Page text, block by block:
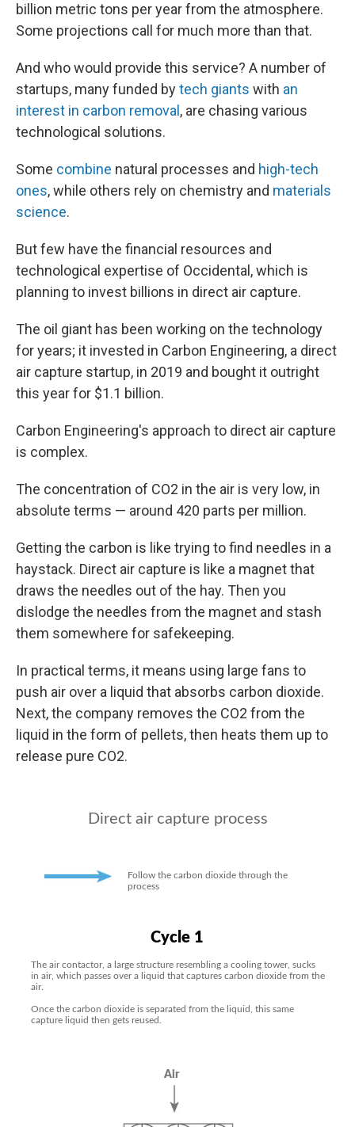
billion metric tons per year from the atmosphere.
Some projections call for much more than that.
And who would provide this service? A number of
startups, many funded bytech giants with an
interest in carbon removal , are chasing various
technological solutions.
Some combine natural processes and high-tech
ones, while others rely on chemistry and materials
science.
But few have the financial resources and
technological expertise of Occidental, which is
planning to invest billions in direct air capture.
The oil giant has been working on the technology
for years; it invested in Carbon Engineering, a direct
air capture startup, in 2019 and bought it outright
this year for $1.1 billion.
Carbon Engineering's approach to direct air capture
is complex.
The concentration of CO2 in the air is very low, in
absolute terms — around 420 parts per million.
Getting the carbon is like trying to find needles in a
haystack. Direct air capture is like a magnet that
draws the needles out of the hay. Then you
dislodge the needles from the magnet and stash
them somewhere for safekeeping.
In practical terms, it means using large fans to
push air over a liquid that absorbs carbon dioxide.
Next, the company removes the CO2 from the
liquid in the form of pellets, then heats them up to
release pure CO2.